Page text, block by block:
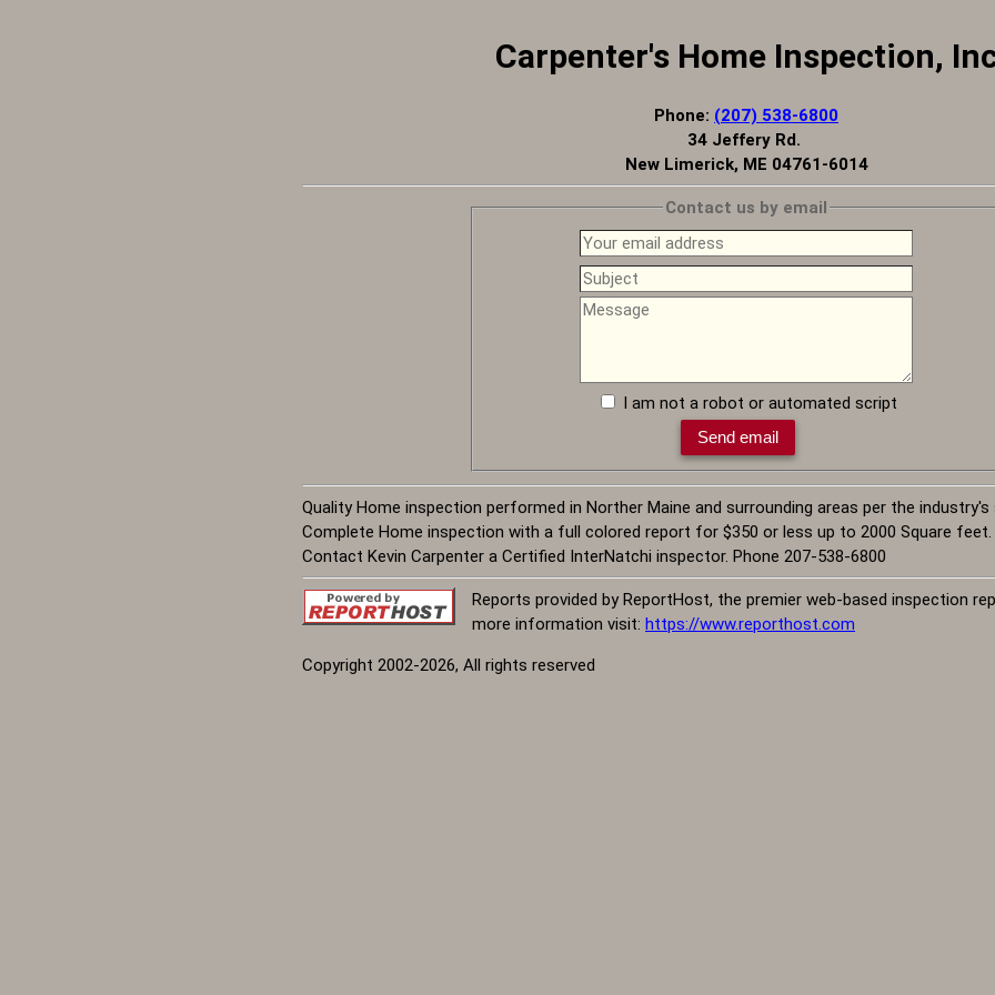
Carpenter's Home Inspection,
Phone: (207) 538-6800
34 Jeffery Rd.
New Limerick, ME 04761-6014
Contact us by email
I am not a robot or automated script
Quality Home inspection performed in Norther Maine and surrounding areas per the
Complete Home inspection with a full colored report for $350 or less up to 2000 Square feet.
Contact Kevin Carpenter a Certified InterNatchi inspector. Phone 207-538-6800
Reports provided by ReportHost, the premier web-based inspection
more information visit: https://www.reporthost.com
Copyright 2002-2026, All rights reserved